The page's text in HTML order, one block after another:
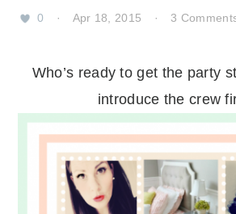
0 · Apr 18, 2015 · 3
Who’s ready to get the party
introduce the crew